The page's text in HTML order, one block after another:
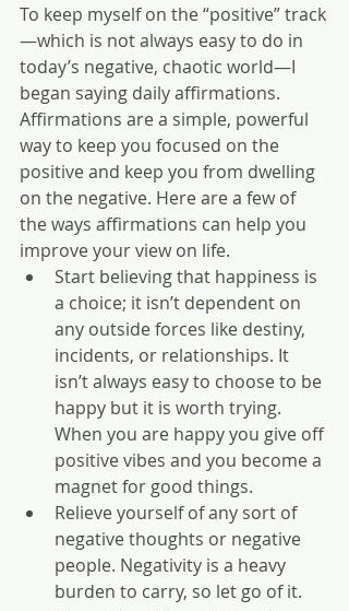
To keep myself on the “positive” track
—which is not always easy to do in
today’s negative, chaotic world—I
began saying daily affirmations.
Affirmations are a simple, powerful
way to keep you focused on the
positive and keep you from dwelling
on the negative. Here are a few of
the ways affirmations can help you
improve your view on life.
Start believing that happiness is
a choice; it isn’t dependent on
any outside forces like destiny,
incidents, or relationships. It
isn’t always easy to choose to be
happy but it is worth trying.
When you are happy you give off
positive vibes and you become a
magnet for good things.
Relieve yourself of any sort of
negative thoughts or negative
people. Negativity is a heavy
burden to carry, so let go of it.